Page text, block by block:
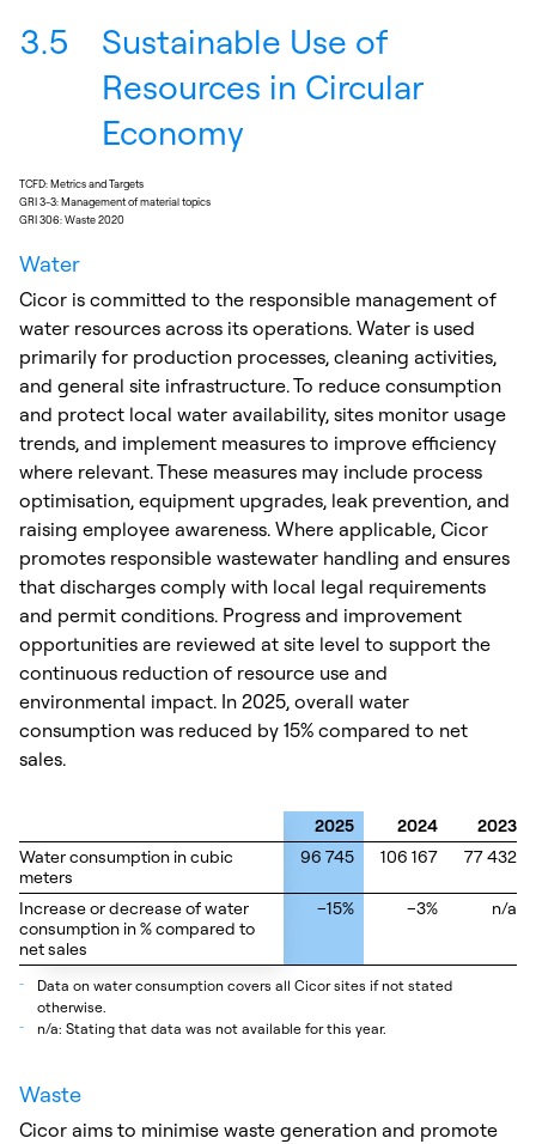
3.5
Sustainable Use of
Resources in Circular
Economy
TCFD: Metrics and Targets
GRI 3-3: Management of material topics
GRI 306: Waste 2020
Water
Cicor is committed to the responsible management of
water resources across its operations. Water is used
primarily for production processes, cleaning activities,
and general site infrastructure. To reduce consumption
and protect local water availability, sites monitor usage
trends, and implement measures to improve efficiency
where relevant. These measures may include process
optimisation, equipment upgrades, leak prevention, and
raising employee awareness. Where applicable, Cicor
promotes responsible wastewater handling and ensures
that discharges comply with local legal requirements
and permit conditions. Progress and improvement
opportunities are reviewed at site level to support the
continuous reduction of resource use and
environmental impact. In 2025, overall water
consumption was reduced by 15% compared to net
sales.
2025 2024
2023
Water consumption in cubic
meters
96 745 106 167 77 432
Increase or decrease of water
consumption in % compared to
net sales
–15% –3% n/a
Water consumption in cubic
meters
Increase or decrease of water
consumption in % compared to
net sales
Data on water consumption covers all Cicor sites if not stated
otherwise.
n/a: Stating that data was not available for this year.
Waste
Cicor aims to minimise waste generation and promote